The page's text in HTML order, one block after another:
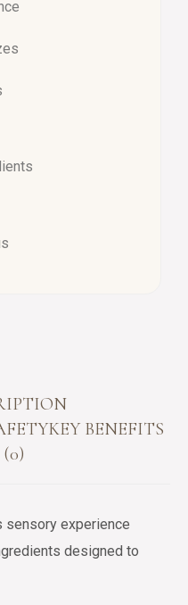
KEY BENEFITS
sensory experience
designed to